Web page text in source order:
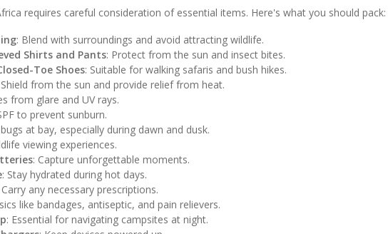
requires careful consideration of essential items. Here's what you should pack:
: Blend with surroundings and avoid attracting wildlife.
Shirts and Pants: Protect from the sun and insect bites.
Toe Shoes: Suitable for walking safaris and bush hikes.
Shield from the sun and provide relief from heat.
from glare and UV rays.
to prevent sunburn.
at bay, especially during dawn and dusk.
viewing experiences.
: Capture unforgettable moments.
: Stay hydrated during hot days.
Carry any necessary prescriptions.
like bandages, antiseptic, and pain relievers.
: Essential for navigating campsites at night.